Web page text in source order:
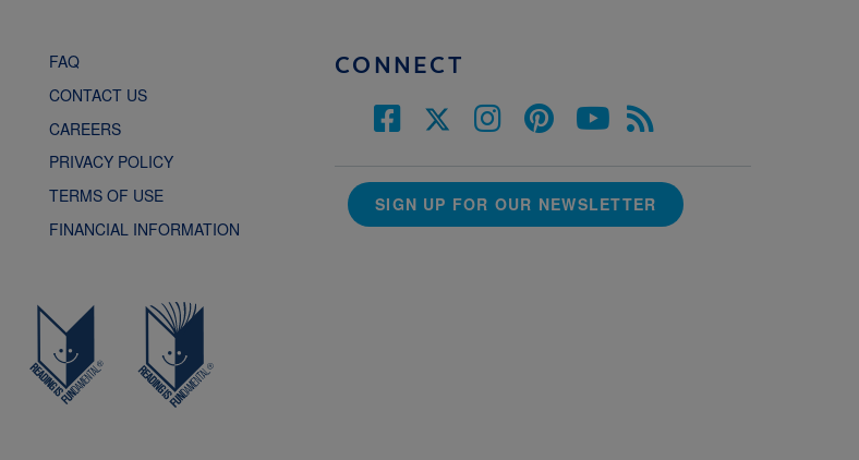
FAQ
CONTACT US
CAREERS
PRIVACY POLICY
TERMS OF USE
FINANCIAL INFORMATION
CONNECT
SIGN UP FOR OUR NEWSLETTER